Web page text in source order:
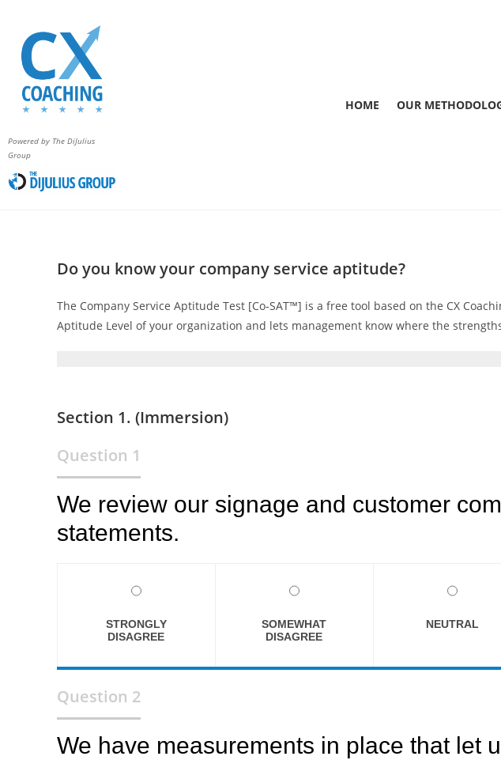
Powered by The DiJulius
Group
HOME OUR
Do you know your company service aptitude?
The Company Service Aptitude Test [Co‑SAT™] is a free tool based on the CX
Aptitude Level of your organization and lets management know where the
Section 1. (Immersion)
Question 1
We review our signage and customer
statements.
STRONGLY
DISAGREE
SOMEWHAT
DISAGREE
NEUTRAL
Question 2
We have measurements in place that let